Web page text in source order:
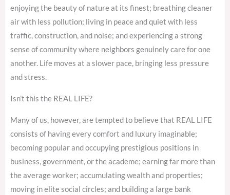
enjoying the beauty of nature at its finest; breathing cleaner
air with less pollution; living in peace and quiet with less
traffic, construction, and noise; and experiencing a strong
sense of community where neighbors genuinely care for one
another. Life moves at a slower pace, bringing less pressure
and stress.
Isn’t this the REAL LIFE?
Many of us, however, are tempted to believe that REAL LIFE
consists of having every comfort and luxury imaginable;
becoming popular and occupying prestigious positions in
business, government, or the academe; earning far more than
the average worker; accumulating wealth and properties;
moving in elite social circles; and building a large bank